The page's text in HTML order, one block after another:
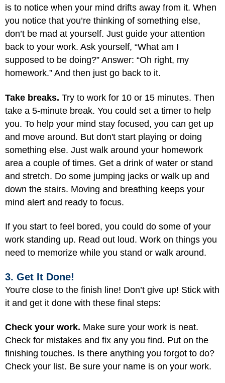
is to notice when your mind drifts away from it. When
you notice that you’re thinking of something else,
don’t be mad at yourself. Just guide your attention
back to your work. Ask yourself, “What am I
supposed to be doing?” Answer: “Oh right, my
homework.” And then just go back to it.
Take breaks. Try to work for 10 or 15 minutes. Then
take a 5-minute break. You could set a timer to help
you. To help your mind stay focused, you can get up
and move around. But don't start playing or doing
something else. Just walk around your homework
area a couple of times. Get a drink of water or stand
and stretch. Do some jumping jacks or walk up and
down the stairs. Moving and breathing keeps your
mind alert and ready to focus.
If you start to feel bored, you could do some of your
work standing up. Read out loud. Work on things you
need to memorize while you stand or walk around.
3. Get It Done!
You're close to the finish line! Don’t give up! Stick with
it and get it done with these final steps:
Check your work. Make sure your work is neat.
Check for mistakes and fix any you find. Put on the
finishing touches. Is there anything you forgot to do?
Check your list. Be sure your name is on your work.